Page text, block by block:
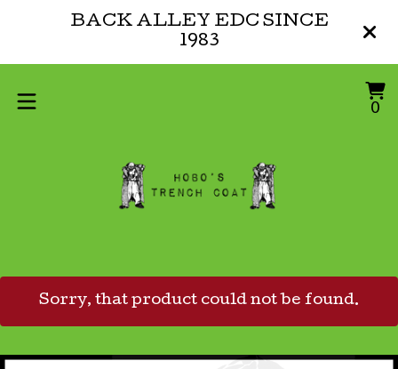
BACK ALLEY EDC SINCE
1983
0
Sorry, that product could not be found.